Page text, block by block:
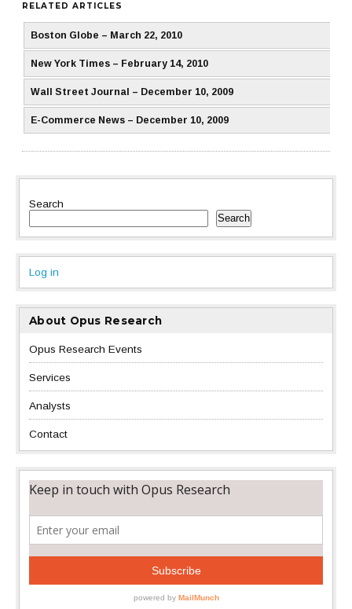
RELATED ARTICLES
Boston Globe – March 22, 2010
New York Times – February 14, 2010
Wall Street Journal – December 10, 2009
E-Commerce News – December 10, 2009
Search
Search
Log in
About Opus Research
Opus Research Events
Services
Analysts
Contact